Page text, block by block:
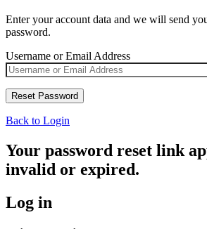
Enter your account data and we will send
password.
Username or Email Address
Back to Login
Your password reset link
invalid or expired.
Log in